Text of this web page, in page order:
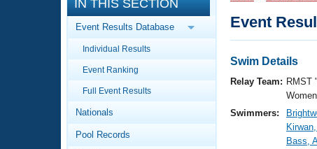
Workout Library
Articles And Videos
Swimming 101
Events
Calendar Of Events
Virtual And Fitness Events
Workout Library
About Us
IN THIS SECTION
Event Results Database
Individual Results
Event Ranking
Full Event Results
Nationals
Pool Records
Event
Swim Details
Relay Team: RMST
Swimmers:
Bass,